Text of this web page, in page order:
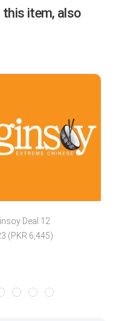
this item, also
Deal 12
(PKR 6,445)